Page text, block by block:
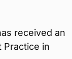
received an
Practice in